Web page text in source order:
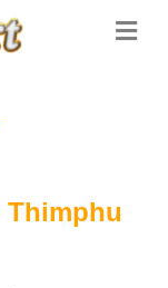
Thimphu